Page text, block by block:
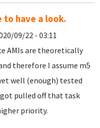
to have a look.
09/22 - 03:11
AMIs are theoretically
therefore I assume m5
well (enough) tested
pulled off that task
priority.